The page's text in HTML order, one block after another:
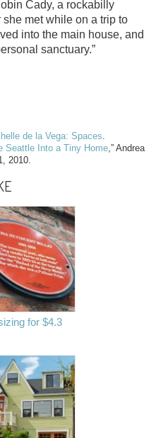
Cady, a rockabilly
met while on a trip to
into the main house, and
sanctuary.”
de la Vega: Spaces
Seattle Into a Tiny Home ,” Andrea
2010.
for $4.3